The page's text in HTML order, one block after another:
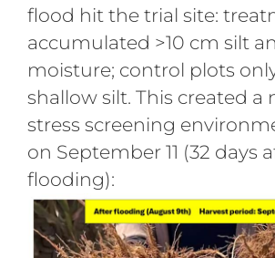
flood hit the trial site:
accumulated >10 cm silt
moisture; control plots
shallow silt. This created a
stress screening
on September 11 (32 days
flooding):